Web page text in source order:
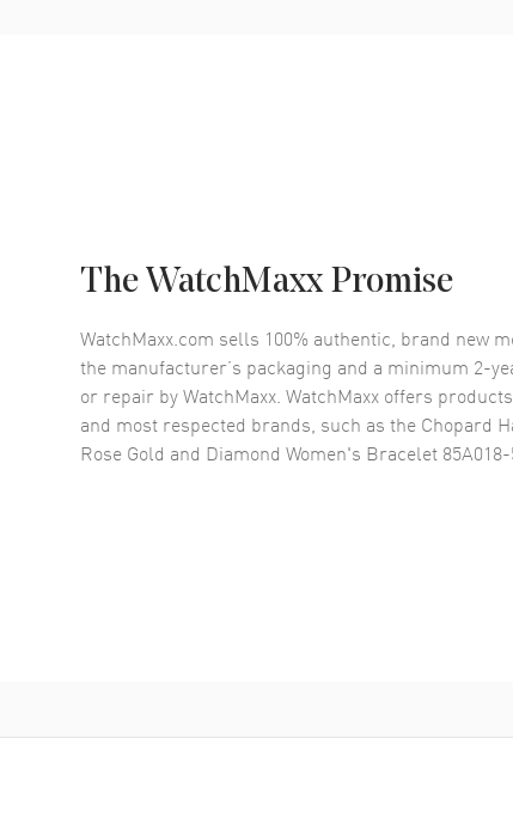
The WatchMaxx Promise
WatchMaxx.com sells 100% authentic, brand new
the manufacturer’s packaging and a minimum 2-
or repair by WatchMaxx. WatchMaxx offers
and most respected brands, such as the Chopard
Rose Gold and Diamond Women's Bracelet 85A018-